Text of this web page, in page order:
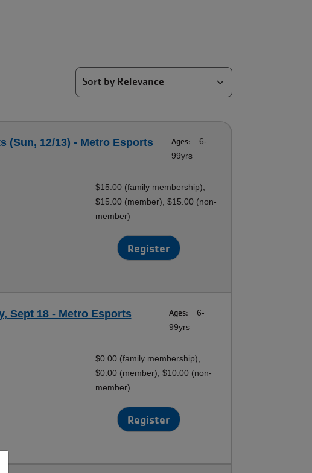
(Sun, 12/13) - Metro Esports
Ages:
6-
99yrs
$15.00 (family membership),
$15.00 (member), $15.00 (non-
member)
Register
Sept 18 - Metro Esports
Ages:
6-
99yrs
$0.00 (family membership),
$0.00 (member), $10.00 (non-
member)
Register